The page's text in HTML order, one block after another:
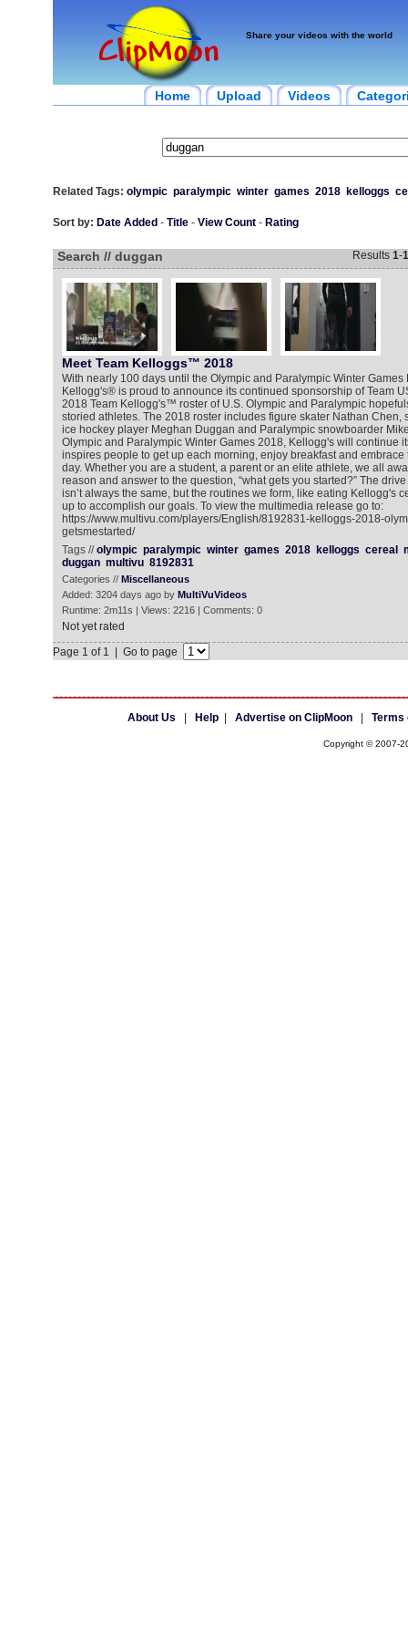
Share your videos with the world
Home Upload Videos
Related Tags: olympic paralympic winter games 2018 kelloggs
Sort by: Date Added - Title- View Count- Rating
Search // duggan Results 1-1
Meet Team Kelloggs™ 2018
With nearly 100 days until the Olympic and Paralympic Winter
Kellogg's® is proud to announce its continued sponsorship of Team
2018 Team Kellogg's™ roster of U.S. Olympic and Paralympic
storied athletes. The 2018 roster includes figure skater Nathan Chen,
ice hockey player Meghan Duggan and Paralympic snowboarder
Olympic and Paralympic Winter Games 2018, Kellogg's will continue
inspires people to get up each morning, enjoy breakfast and embrace
day. Whether you are a student, a parent or an elite athlete, we all
reason and answer to the question, “what gets you started?” The
isn’t always the same, but the routines we form, like eating Kellogg's
up to accomplish our goals. To view the multimedia release go to:
https://www.multivu.com/players/English/8192831-kelloggs-2018-
getsmestarted/
Tags //olympic paralympic winter games 2018 kelloggs cereal
duggan multivu 8192831
Categories // Miscellaneous
Added: 3204 days ago by MultiVuVideos
Runtime: 2m11s | Views: 2216 | Comments: 0
Not yet rated
Page 1 of 1 | Go to page
About Us Help| Advertise on ClipMoon| Terms
Copyright © 2007-